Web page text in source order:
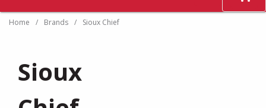
Home / Brands / Sioux Chief
Sioux